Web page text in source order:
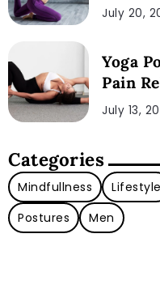
July 20,
Yoga
Pain
July 13,
Categories
Mindfullness Lifestyle
Postures
Men